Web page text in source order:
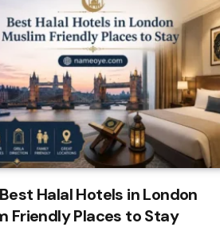
Halal Hotels in London
Friendly Places to Stay